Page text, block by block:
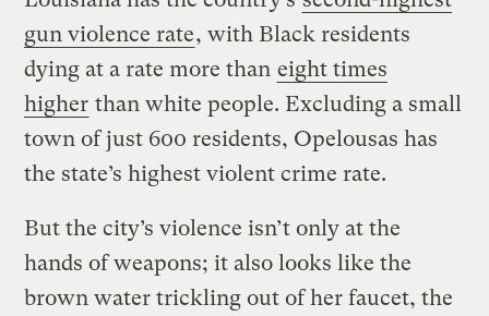
gun violence rate, with Black residents
dying at a rate more than eight times
higher than white people. Excluding a small
town of just 600 residents, Opelousas has
the state’s highest violent crime rate.
But the city’s violence isn’t only at the
hands of weapons; it also looks like the
brown water trickling out of her faucet, the